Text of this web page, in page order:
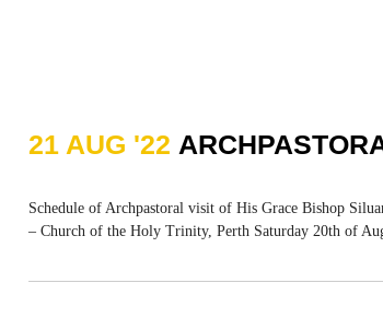
21 AUG '22
Schedule of Archpastoral visit of His Grace Bishop
– Church of the Holy Trinity, Perth Saturday 20th of